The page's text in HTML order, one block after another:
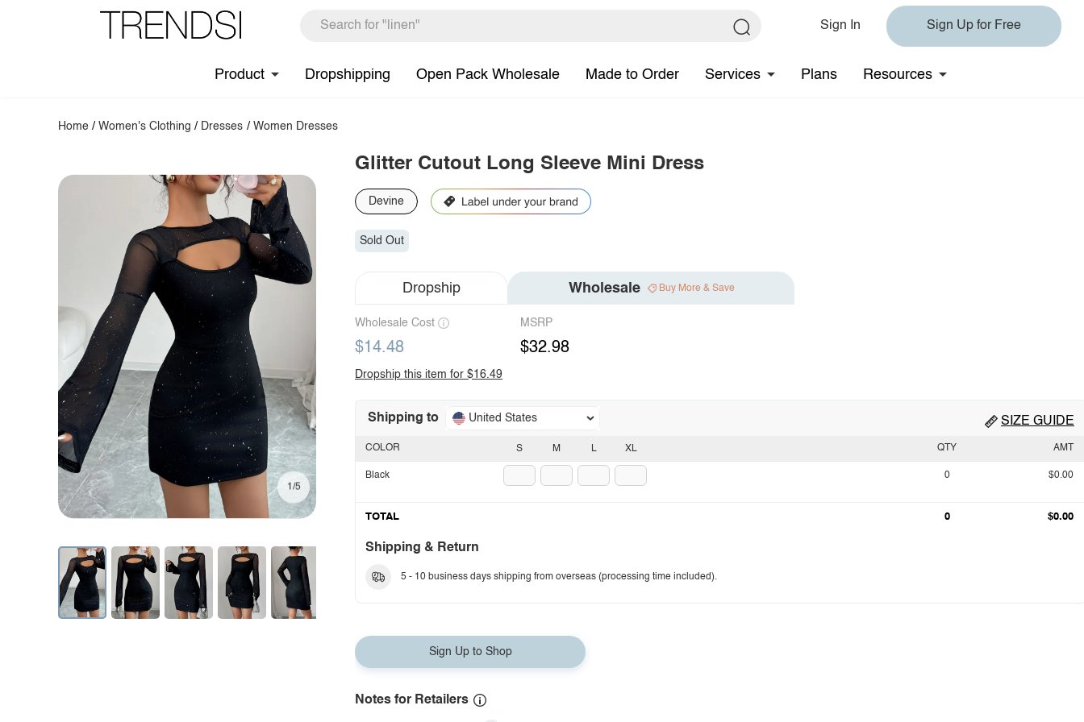
Sign In Sign Up for Free
Product Dropshipping Open Pack Wholesale Made to Order Services Plans Resources
Home /Women's Clothing / Dresses / Women Dresses
1/5
Glitter Cutout Long Sleeve Mini Dress
Devine
Sold Out
Dropship Wholesale Buy More & Save
Wholesale Cost
$14.48
MSRP
$32.98
Dropship this item for $16.49
Shipping to United States SIZE GUIDE
S M L XL
COLOR
Black
QTY AMT
0 $0.00
TOTAL 0 $0.00
Shipping & Return
5 - 10 business days shipping from overseas (processing time included).
Sign Up to Shop
Notes for Retailers